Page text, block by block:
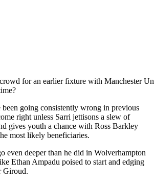
for an earlier fixture with Manchester
going consistently wrong in previous
right unless Sarri jettisons a slew of
gives youth a chance with Ross Barkley
most likely beneficiaries.
even deeper than he did in Wolverhampton
Ethan Ampadu poised to start and edging
Giroud.